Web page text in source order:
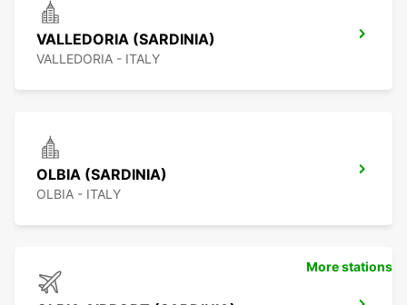
VALLEDORIA (SARDINIA)
VALLEDORIA - ITALY
OLBIA (SARDINIA)
OLBIA - ITALY
More stations